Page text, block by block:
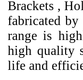
Brackets ,
fabricated
range is
high quality
life and